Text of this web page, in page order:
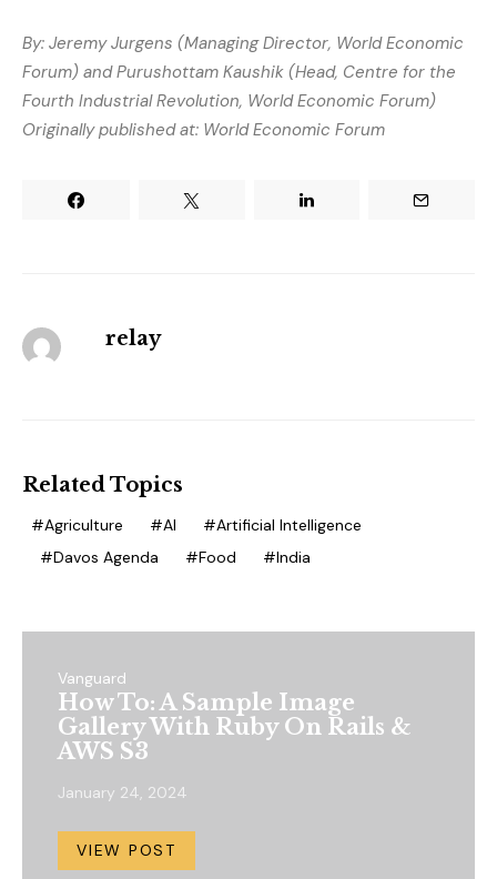
By: Jeremy Jurgens (Managing Director, World Economic
Forum) and Purushottam Kaushik (Head, Centre for the
Fourth Industrial Revolution, World Economic Forum)
Originally published at: World Economic Forum
relay
Related Topics
Agriculture AI
Artificial Intelligence
Davos Agenda
Food India
Vanguard
How To: A Sample Image
Gallery With Ruby On Rails &
AWS S3
January 24, 2024
VIEW POST